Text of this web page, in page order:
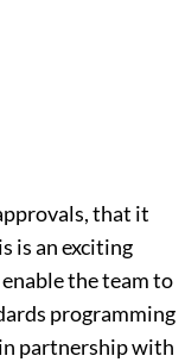
that it
is an exciting
the team to
programming
partnership with